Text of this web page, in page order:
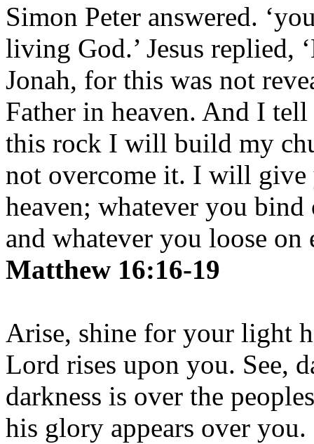
Simon Peter answered.
living God.’ Jesus replied,
Jonah, for this was not
Father in heaven. And I
this rock I will build my
not overcome it. I will
heaven; whatever you
and whatever you loose
Matthew 16:16-19
Arise, shine for your light
Lord rises upon you. See,
darkness is over the
his glory appears over you.